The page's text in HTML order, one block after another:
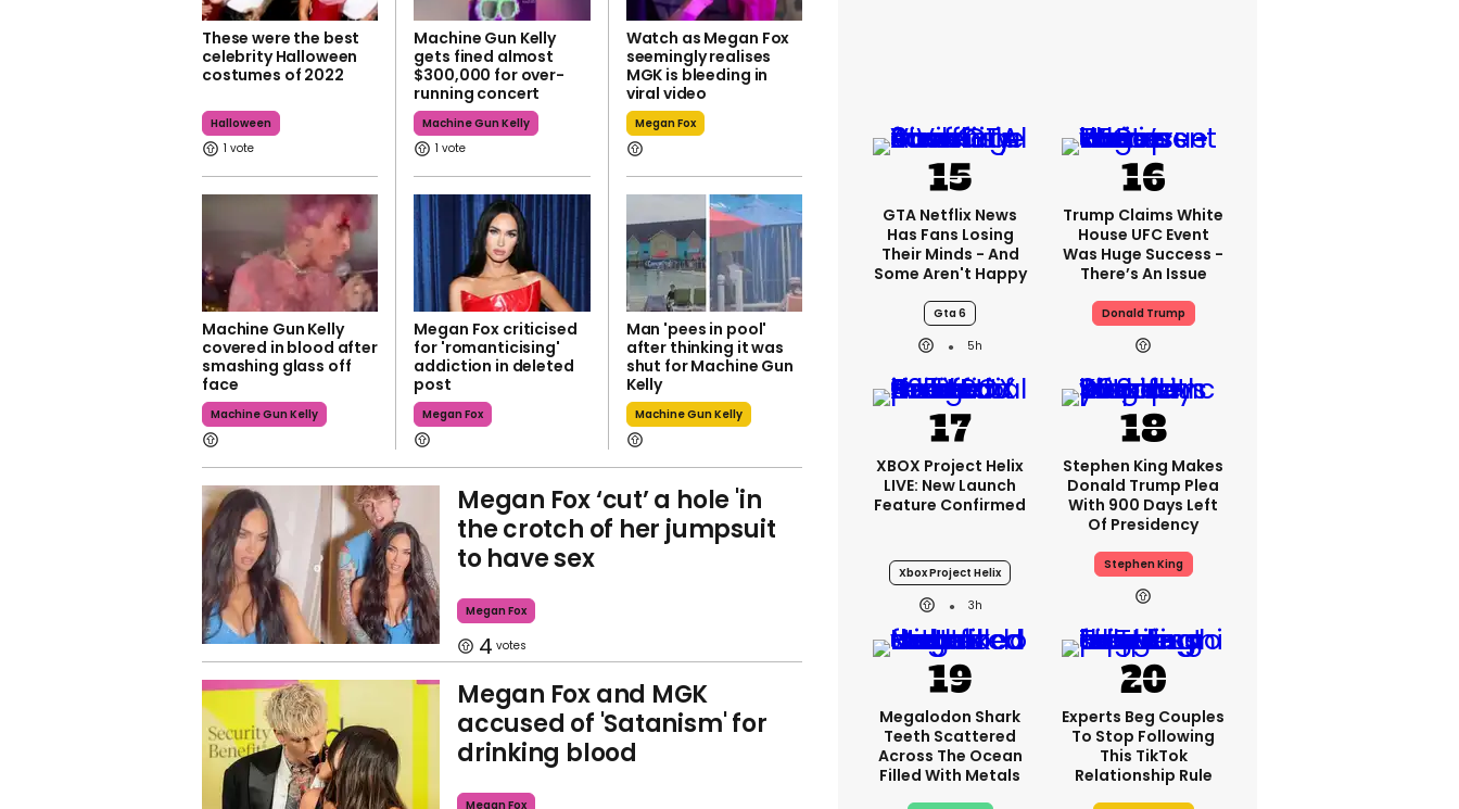
These were the best
celebrity Halloween
costumes of 2022
Halloween
1
Machine Gun Kelly
gets fined almost
$300,000 for over-
running concert
Machine Gun Kelly
1
Watch as Megan Fox
seemingly realises
MGK is bleeding in
viral video
Megan Fox
Machine Gun Kelly
covered in blood after
smashing glass off
face
Machine Gun Kelly
Megan Fox criticised
for 'romanticising'
addiction in deleted
post
Megan Fox
Man 'pees in pool'
after thinking it was
shut for Machine Gun
Kelly
Machine Gun Kelly
Megan Fox ‘cut’ a hole 'in
the crotch of her jumpsuit
to have sex
Megan Fox
4
Megan Fox and MGK
accused of 'Satanism' for
drinking blood
Megan Fox
GTA Netflix News
Has Fans Losing
Their Minds - And
Some Aren't Happy
Gta 6
5h
Trump Claims White
House UFC Event
Was Huge Success -
There’s An Issue
Donald Trump
XBOX Project Helix
LIVE: New Launch
Feature Confirmed
Xbox Project Helix
3h
Stephen King Makes
Donald Trump Plea
With 900 Days Left
Of Presidency
Stephen King
Megalodon Shark
Teeth Scattered
Across The Ocean
Filled With Metals
Experts Beg Couples
To Stop Following
This TikTok
Relationship Rule